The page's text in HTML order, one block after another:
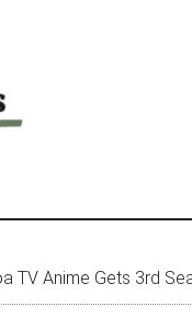
TV Anime Gets 3rd